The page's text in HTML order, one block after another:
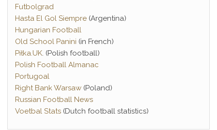
Futbolgrad
Hasta El Gol Siempre (Argentina)
Hungarian Football
Old School Panini (in French)
Piłka.UK. (Polish football)
Polish Football Almanac
Portugoal
Right Bank Warsaw (Poland)
Russian Football News
Voetbal Stats (Dutch football statistics)